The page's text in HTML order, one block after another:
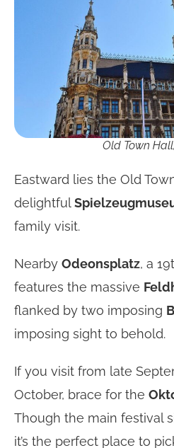
Old Town
Eastward lies the Old
delightful
family visit.
Nearby Odeonsplatz, a
features the massive
flanked by two imposing
imposing sight to behold.
If you visit from late
October, brace for the
Though the main festival
it’s the perfect place to